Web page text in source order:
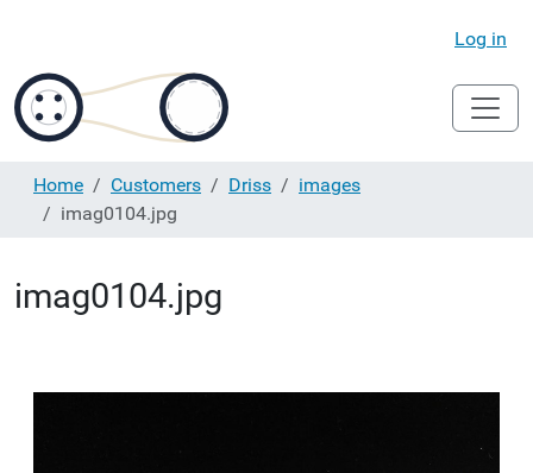
Log in
Home Customers Driss
images
imag0104.jpg
imag0104.jpg